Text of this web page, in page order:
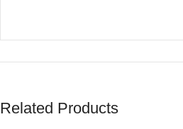
Related Products